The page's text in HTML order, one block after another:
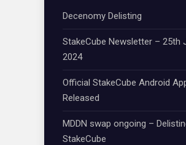
Decenomy Delisting
StakeCube Newsletter – 25th
2024
Official StakeCube Android
Released
MDDN swap ongoing –
StakeCube